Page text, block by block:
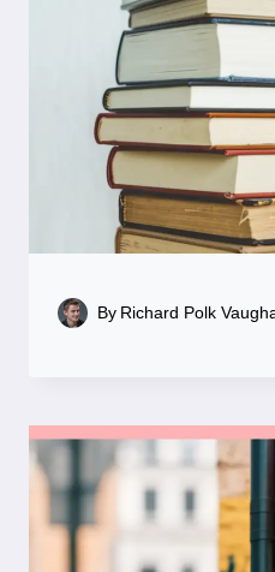
By Richard Polk